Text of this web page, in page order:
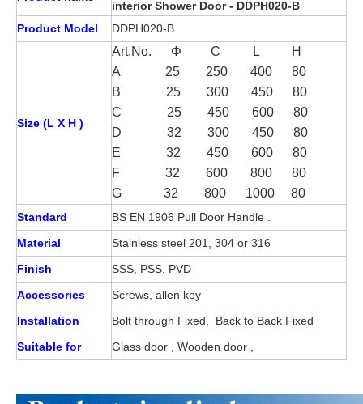
interior Shower Door - DDPH020-B
Product Model
DDPH020-B
Size (L X H )
Art.No. Φ C L H
A 25 250 400 80
B 25 300 450 80
C 25 450 600 80
D 32 300 450 80
E 32 450 600 80
F 32 600 800 80
G 32 800 1000 80
Standard
BS EN 1906 Pull Door Handle .
Material
Stainless steel 201, 304 or 316
Finish
SSS, PSS, PVD
Accessories
Screws, allen key
Installation
Bolt through Fixed, Back to Back Fixed
Suitable for
Glass door , Wooden door ,